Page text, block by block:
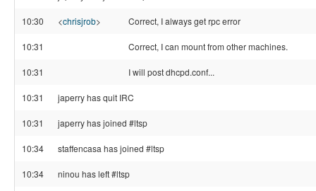
10:30 <chrisjrob> Correct, I always get rpc error
10:31 Correct, I can mount from other machines.
10:31 I will post dhcpd.conf...
10:31 japerry has quit IRC
10:31 japerry has joined #ltsp
10:34 staffencasa has joined #ltsp
10:34 ninou has left #ltsp